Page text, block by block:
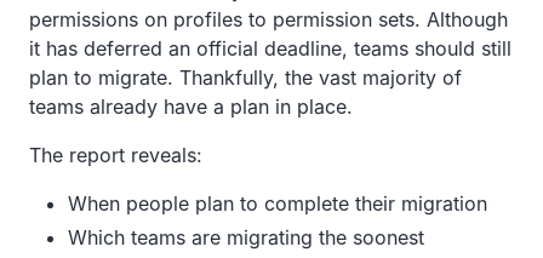
permissions on profiles to permission sets. Although
it has deferred an official deadline, teams should still
plan to migrate. Thankfully, the vast majority of
teams already have a plan in place.
The report reveals:
When people plan to complete their migration
Which teams are migrating the soonest